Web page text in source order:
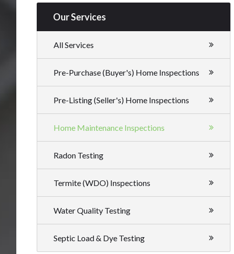
Our Services
All Services
Pre-Purchase (Buyer's) Home Inspections
Pre-Listing (Seller's) Home Inspections
Home Maintenance Inspections
Radon Testing
Termite (WDO) Inspections
Water Quality Testing
Septic Load & Dye Testing